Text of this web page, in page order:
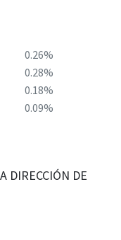
0.26%
0.28%
0.18%
0.09%
DIRECCIÓN DE